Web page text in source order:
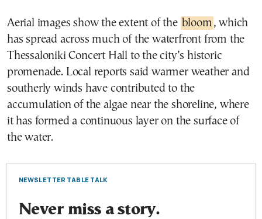
Aerial images show the extent of the bloom , which
has spread across much of the waterfront from the
Thessaloniki Concert Hall to the city’s historic
promenade. Local reports said warmer weather and
southerly winds have contributed to the
accumulation of the algae near the shoreline, where
it has formed a continuous layer on the surface of
the water.
NEWSLETTER TABLE TALK
Never miss a story.